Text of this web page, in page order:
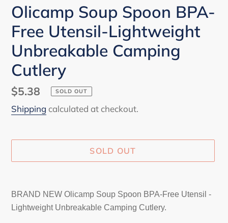
Olicamp Soup Spoon BPA-
Free Utensil-Lightweight
Unbreakable Camping
Cutlery
Regular
price
$5.38 SOLD OUT
Shipping calculated at checkout.
SOLD OUT
product
to
BRAND NEW Olicamp Soup Spoon BPA-Free Utensil -
Lightweight Unbreakable Camping Cutlery.